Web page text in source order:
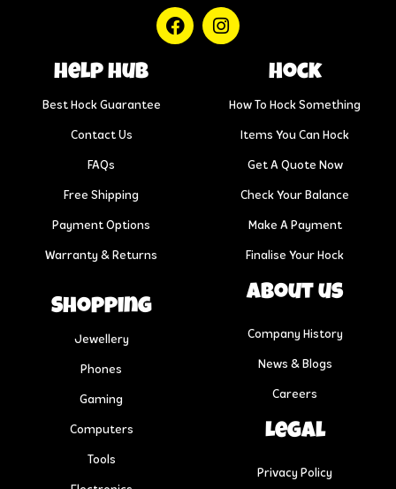
help hub
Best Hock Guarantee
Contact Us
FAQs
Free Shipping
Payment Options
Warranty & Returns
Hock
How To Hock Something
Items You Can Hock
Get A Quote Now
Check Your Balance
Make A Payment
Finalise Your Hock
Shopping
Jewellery
Phones
Gaming
Computers
Tools
About us
Company History
News & Blogs
Careers
Legal
Privacy Policy